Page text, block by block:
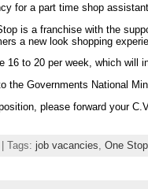
for a part time shop
is a franchise with the
a new look shopping
16 to 20 per week, which will
the Governments National
please forward your
Tags: job vacancies One Stop